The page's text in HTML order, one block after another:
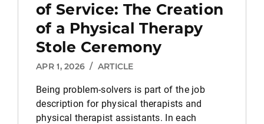
of Service: The Creation
of a Physical Therapy
Stole Ceremony
APR 1, 2026 / ARTICLE
Being problem-solvers is part of the job
description for physical therapists and
physical therapist assistants. In each